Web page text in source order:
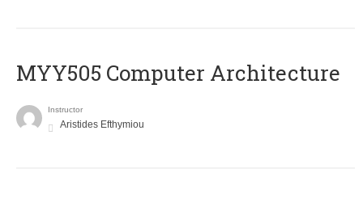
MYY505 Computer Architecture
Instructor
Aristides Efthymiou